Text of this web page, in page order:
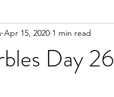
Day 26
Apr 15, 2020 1 min read